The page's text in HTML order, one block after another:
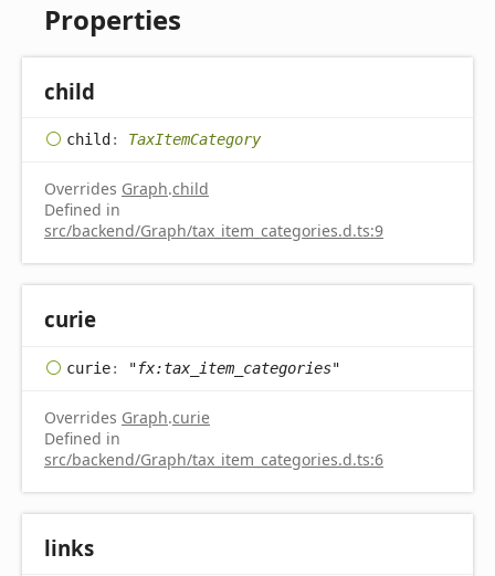
Properties
child
child : TaxItemCategory
Overrides Graph.child
Defined in
src/backend/Graph/tax_item_categories.d.ts:9
curie
curie: "fx:tax_item_categories"
Overrides Graph.curie
Defined in
src/backend/Graph/tax_item_categories.d.ts:6
links